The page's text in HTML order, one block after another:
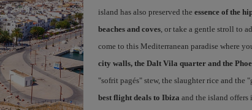
island has also preserved the essence of the
beaches and coves, or take a gentle stroll to
come to this Mediterranean paradise where
city walls, the Dalt Vila quarter and the
"sofrit pagés" stew, the slaughter rice and the
best flight deals to Ibiza and the island offers